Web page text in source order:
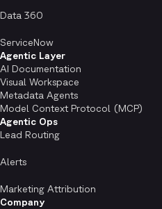
Data 360
ServiceNow
Agentic Layer
AI Documentation
Visual Workspace
Metadata Agents
Model Context Protocol (MCP)
Agentic Ops
Lead Routing
Alerts
Marketing Attribution
Company